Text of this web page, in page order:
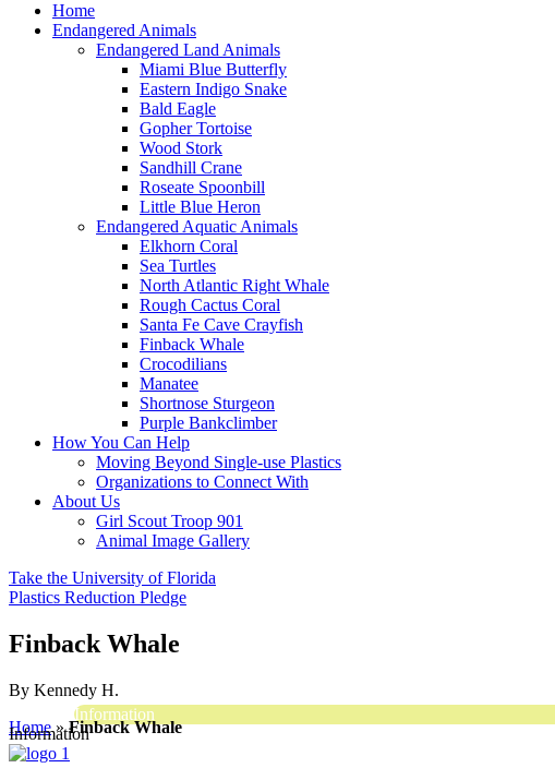
Home
Endangered Animals
Endangered Land Animals
Miami Blue Butterfly
Eastern Indigo Snake
Bald Eagle
Gopher Tortoise
Wood Stork
Sandhill Crane
Roseate Spoonbill
Little Blue Heron
Endangered Aquatic Animals
Elkhorn Coral
Sea Turtles
North Atlantic Right Whale
Rough Cactus Coral
Santa Fe Cave Crayfish
Finback Whale
Crocodilians
Manatee
Shortnose Sturgeon
Purple Bankclimber
How You Can Help
Moving Beyond Single-use Plastics
Organizations to Connect With
About Us
Girl Scout Troop 901
Animal Image Gallery
Take the University of Florida
Plastics Reduction Pledge
Finback Whale
By Kennedy H.
Home»Finback Whale
Information
Information